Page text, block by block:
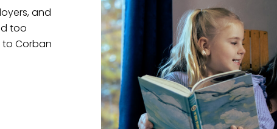
and
too
to Corban